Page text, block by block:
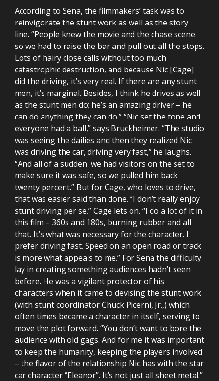
According to Sena, the filmmakers’ task was to
reinvigorate the stunt work as well as the story
line. “People knew the movie and the chase scene
so we had to raise the bar and pull out all the stops.
Lots of hairy close calls without too much
catastrophic destruction, and because Nic [Cage]
did the driving, it’s very real. If there are any stunt
men, it’s marginal. Besides, I think he drives as well
as the stunt men do; he’s an amazing driver – he
can do anything they can do.” “Nic set the tone and
everyone had a ball,” says Bruckheimer. “The studio
was seeing the dailies and then they realized Nic
was driving the car, driving very fast,” he laughs.
“And all of a sudden, we had visitors on the set to
make sure it was safe, so we pulled him back
twenty percent.” But for Cage, who loves to drive,
that was easier said than done. “I don’t really enjoy
stunt driving per se,” Cage lets on. “I do a lot of it in
this film – 360s and 180s, burning rubber and all
that. It’s what was necessary for the character. I
prefer driving fast. Speed on an open road or track
is more what appeals to me.” For Sena the difficulty
lay in creating something audiences hadn’t seen
before. He was a vigilant protector of his
characters when it came to devising the stunt work
(with stunt coordinator Chuck Picerni, Jr.,) which
often times became a character in itself, serving to
move the plot forward. “You don’t want to bore the
audience with old gags. And for me it was important
to keep the humanity, keeping the players involved
– the flavor of the relationship Nic has with the star
car character “Eleanor”. It’s not just all sheet metal.”